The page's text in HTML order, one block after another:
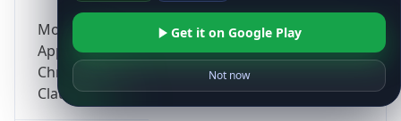
Mozilla/5.0 (Linux; Android 14; Pixel 8)
AppleWebKit/537.36 (KHTML, like Gecko)
Chrome/131.0.0.0 Mobile Safari/537.36;
ClaudeBot/1.0; +claudebot@anthropic.com)
Get it on Google Play
Not now